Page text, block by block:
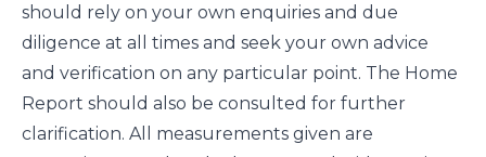
should rely on your own enquiries and due
diligence at all times and seek your own advice
and verification on any particular point. The Home
Report should also be consulted for further
clarification. All measurements given are